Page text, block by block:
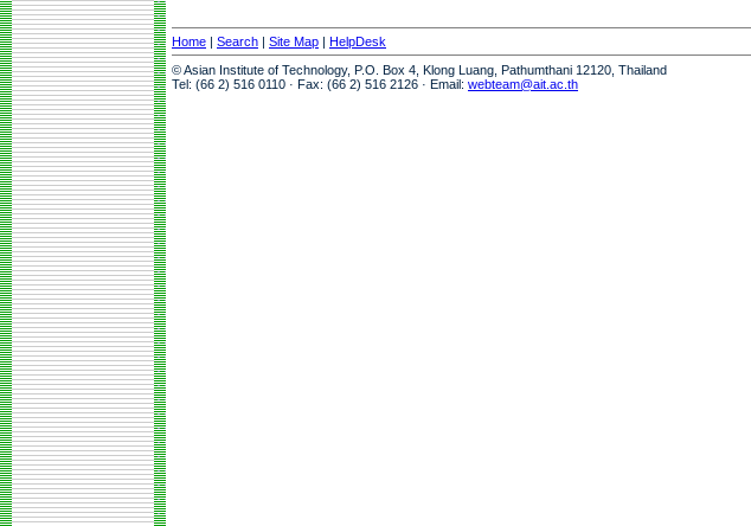
Home | Search | Site Map | HelpDesk
© Asian Institute of Technology, P.O. Box 4, Klong Luang, Pathumthani 12120, Thailand
Tel: (66 2) 516 0110 · Fax: (66 2) 516 2126 · Email: webteam@ait.ac.th